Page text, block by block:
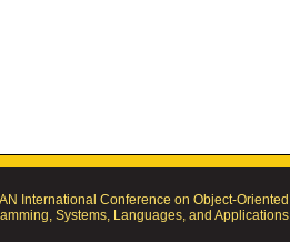
International Conference on Object-Oriented
Systems, Languages, and Applications